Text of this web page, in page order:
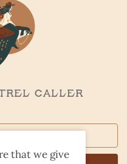
Caller
that we give